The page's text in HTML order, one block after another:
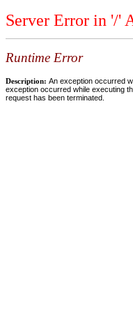
Server Error in '/'
Runtime Error
Description: An exception occurred
exception occurred while executing
request has been terminated.